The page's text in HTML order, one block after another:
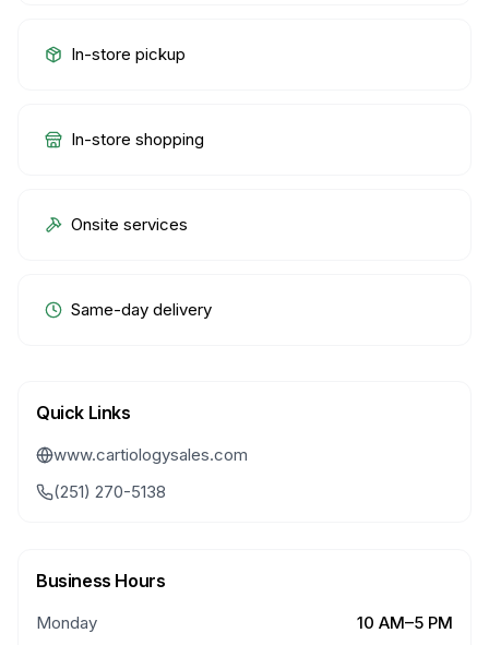
In-store pickup
In-store shopping
Onsite services
Same-day delivery
Quick Links
www.cartiologysales.com
(251) 270-5138
Business Hours
Monday
10 AM–5 PM